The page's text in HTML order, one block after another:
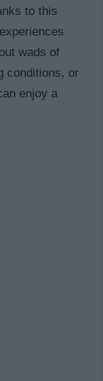
to this
wads of
conditions, or
enjoy a